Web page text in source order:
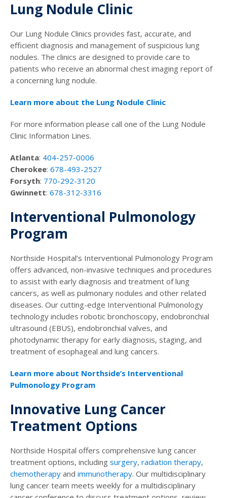
Lung Nodule Clinic
Our Lung Nodule Clinics provides fast, accurate, and
efficient diagnosis and management of suspicious lung
nodules. The clinics are designed to provide care to
patients who receive an abnormal chest imaging report of
a concerning lung nodule.
Learn more about the Lung Nodule Clinic
For more information please call one of the Lung Nodule
Clinic Information Lines.
Atlanta: 404-257-0006
Cherokee: 678-493-2527
Forsyth: 770-292-3120
Gwinnett: 678-312-3316
Interventional Pulmonology
Program
Northside Hospital’s Interventional Pulmonology Program
offers advanced, non-invasive techniques and procedures
to assist with early diagnosis and treatment of lung
cancers, as well as pulmonary nodules and other related
diseases. Our cutting-edge Interventional Pulmonology
technology includes robotic bronchoscopy, endobronchial
ultrasound (EBUS), endobronchial valves, and
photodynamic therapy for early diagnosis, staging, and
treatment of esophageal and lung cancers.
Learn more about Northside’s Interventional
Pulmonology Program
Innovative Lung Cancer
Treatment Options
Northside Hospital offers comprehensive lung cancer
treatment options, including surgery, radiation therapy,
chemotherapy and immunotherapy. Our multidisciplinary
lung cancer team meets weekly for a multidisciplinary